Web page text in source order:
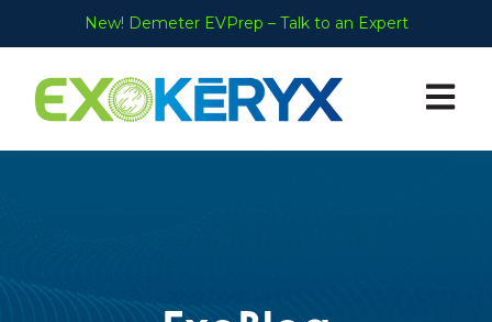
New! Demeter EVPrep – Talk to an Expert
Open